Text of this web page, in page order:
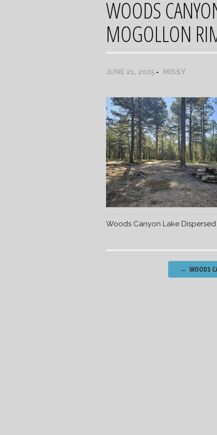
WOODS
MOGOLLON
JUNE 21, 2025 MISSY
Woods Canyon Lake
Post
navigation
← WOODS